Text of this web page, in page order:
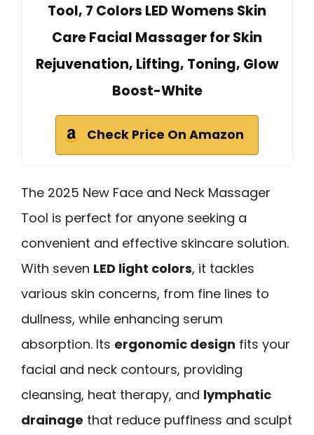
Tool, 7 Colors LED Womens Skin
Care Facial Massager for Skin
Rejuvenation, Lifting, Toning, Glow
Boost-White
Check Price On Amazon
The 2025 New Face and Neck Massager
Tool is perfect for anyone seeking a
convenient and effective skincare solution.
With seven LED light colors, it tackles
various skin concerns, from fine lines to
dullness, while enhancing serum
absorption. Its ergonomic design fits your
facial and neck contours, providing
cleansing, heat therapy, and lymphatic
drainage that reduce puffiness and sculpt